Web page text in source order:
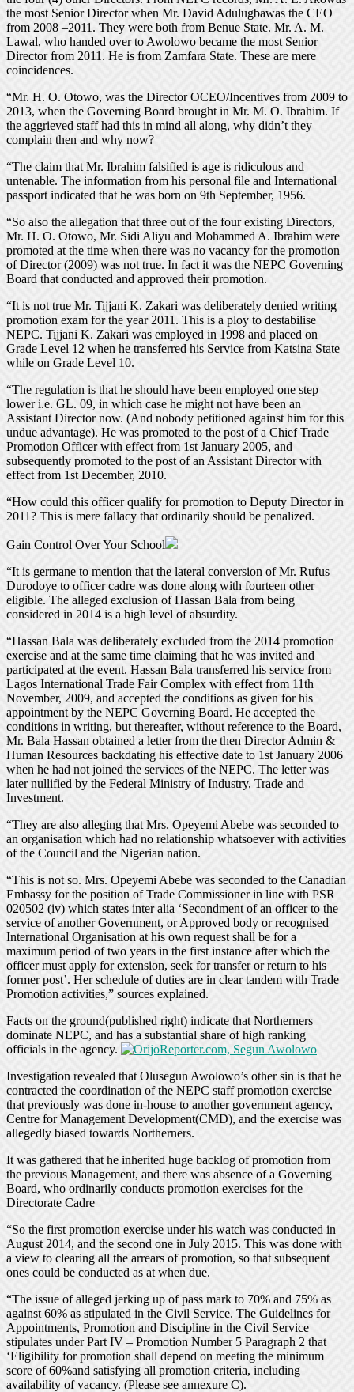
the most Senior Director when Mr. David Adulugbawas the CEO
from 2008 –2011. They were both from Benue State. Mr. A. M.
Lawal, who handed over to Awolowo became the most Senior
Director from 2011. He is from Zamfara State. These are mere
coincidences.
“Mr. H. O. Otowo, was the Director OCEO/Incentives from 2009 to
2013, when the Governing Board brought in Mr. M. O. Ibrahim. If
the aggrieved staff had this in mind all along, why didn’t they
complain then and why now?
“The claim that Mr. Ibrahim falsified is age is ridiculous and
untenable. The information from his personal file and International
passport indicated that he was born on 9th September, 1956.
“So also the allegation that three out of the four existing Directors,
Mr. H. O. Otowo, Mr. Sidi Aliyu and Mohammed A. Ibrahim were
promoted at the time when there was no vacancy for the promotion
of Director (2009) was not true. In fact it was the NEPC Governing
Board that conducted and approved their promotion.
“It is not true Mr. Tijjani K. Zakari was deliberately denied writing
promotion exam for the year 2011. This is a ploy to destabilise
NEPC. Tijjani K. Zakari was employed in 1998 and placed on
Grade Level 12 when he transferred his Service from Katsina State
while on Grade Level 10.
“The regulation is that he should have been employed one step
lower i.e. GL. 09, in which case he might not have been an
Assistant Director now. (And nobody petitioned against him for this
undue advantage). He was promoted to the post of a Chief Trade
Promotion Officer with effect from 1st January 2005, and
subsequently promoted to the post of an Assistant Director with
effect from 1st December, 2010.
“How could this officer qualify for promotion to Deputy Director in
2011? This is mere fallacy that ordinarily should be penalized.
Gain Control Over Your School
“It is germane to mention that the lateral conversion of Mr. Rufus
Durodoye to officer cadre was done along with fourteen other
eligible. The alleged exclusion of Hassan Bala from being
considered in 2014 is a high level of absurdity.
“Hassan Bala was deliberately excluded from the 2014 promotion
exercise and at the same time claiming that he was invited and
participated at the event. Hassan Bala transferred his service from
Lagos International Trade Fair Complex with effect from 11th
November, 2009, and accepted the conditions as given for his
appointment by the NEPC Governing Board. He accepted the
conditions in writing, but thereafter, without reference to the Board,
Mr. Bala Hassan obtained a letter from the then Director Admin &
Human Resources backdating his effective date to 1st January 2006
when he had not joined the services of the NEPC. The letter was
later nullified by the Federal Ministry of Industry, Trade and
Investment.
“They are also alleging that Mrs. Opeyemi Abebe was seconded to
an organisation which had no relationship whatsoever with activities
of the Council and the Nigerian nation.
“This is not so. Mrs. Opeyemi Abebe was seconded to the Canadian
Embassy for the position of Trade Commissioner in line with PSR
020502 (iv) which states inter alia ‘Secondment of an officer to the
service of another Government, or Approved body or recognised
International Organisation at his own request shall be for a
maximum period of two years in the first instance after which the
officer must apply for extension, seek for transfer or return to his
former post’. Her schedule of duties are in clear tandem with Trade
Promotion activities,” sources explained.
Facts on the ground(published right) indicate that Northerners
dominate NEPC, and has a substantial share of high ranking
officials in the agency.
Investigation revealed that Olusegun Awolowo’s other sin is that he
contracted the coordination of the NEPC staff promotion exercise
that previously was done in-house to another government agency,
Centre for Management Development(CMD), and the exercise was
allegedly biased towards Northerners.
It was gathered that he inherited huge backlog of promotion from
the previous Management, and there was absence of a Governing
Board, who ordinarily conducts promotion exercises for the
Directorate Cadre
“So the first promotion exercise under his watch was conducted in
August 2014, and the second one in July 2015. This was done with
a view to clearing all the arrears of promotion, so that subsequent
ones could be conducted as at when due.
“The issue of alleged jerking up of pass mark to 70% and 75% as
against 60% as stipulated in the Civil Service. The Guidelines for
Appointments, Promotion and Discipline in the Civil Service
stipulates under Part IV – Promotion Number 5 Paragraph 2 that
‘Eligibility for promotion shall depend on meeting the minimum
score of 60%and satisfying all promotion criteria, including
availability of vacancy. (Please see annexure C).